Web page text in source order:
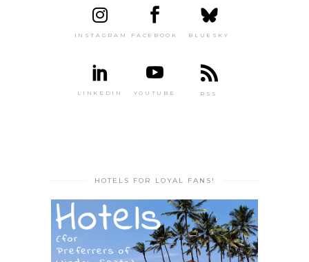
INSTAGRAM FACEBOOK BLUESKY
LINKEDIN YOUTUBE RSS
HOTELS FOR LOYAL FANS!